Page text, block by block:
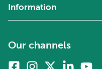
Information
Our channels
FacebookInstagram Linkedin